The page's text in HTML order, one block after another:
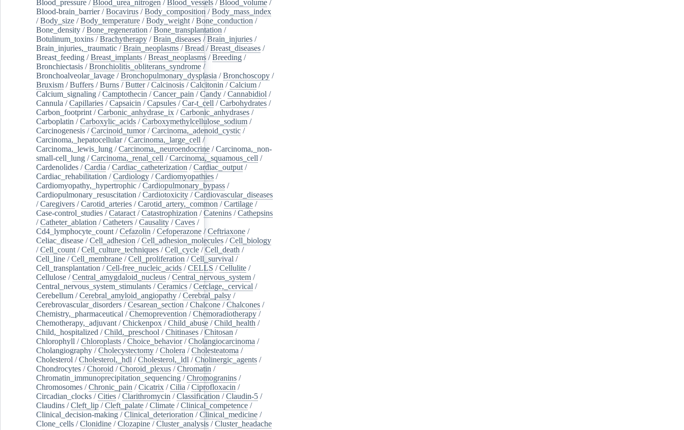
Blood_pressure /Blood_urea_nitrogen /Blood_vessels /Blood_volume /
Blood-brain_barrier/Bocavirus /Body_composition /Body_mass_index
/Body_size /Body_temperature /Body_weight /Bone_conduction /
Bone_density /Bone_regeneration /Bone_transplantation /
Botulinum_toxins /Brachytherapy /Brain_diseases /Brain_injuries /
Brain_injuries,_traumatic /Brain_neoplasms /Bread /Breast_diseases /
Breast_feeding /Breast_implants /Breast_neoplasms /Breeding /
Bronchiectasis /Bronchiolitis_obliterans_syndrome /
Bronchoalveolar_lavage /Bronchopulmonary_dysplasia /Bronchoscopy /
Bruxism /Buffers /Burns /Butter/Calcinosis /Calcitonin /Calcium /
Calcium_signaling /Camptothecin /Cancer_pain /Candy /Cannabidiol /
Cannula /Capillaries /Capsaicin /Capsules /Car-t_cell /Carbohydrates /
Carbon_footprint /Carbonic_anhydrase_ix /Carbonic_anhydrases /
Carboplatin /Carboxylic_acids /Carboxymethylcellulose_sodium /
Carcinogenesis /Carcinoid_tumor/Carcinoma,_adenoid_cystic /
Carcinoma,_hepatocellular/Carcinoma,_large_cell /
Carcinoma,_lewis_lung /Carcinoma,_neuroendocrine /Carcinoma,_non-
small-cell_lung /Carcinoma,_renal_cell /Carcinoma,_squamous_cell /
Cardenolides /Cardia /Cardiac_catheterization /Cardiac_output /
Cardiac_rehabilitation /Cardiology /Cardiomyopathies /
Cardiomyopathy,_hypertrophic /Cardiopulmonary_bypass /
Cardiopulmonary_resuscitation /Cardiotoxicity /Cardiovascular_diseases
/Caregivers /Carotid_arteries /Carotid_artery,_common /Cartilage /
Case-control_studies /Cataract /Catastrophization /Catenins /Cathepsins
/Catheter_ablation /Catheters /Causality /Caves /
Cd4_lymphocyte_count /Cefazolin /Cefoperazone /Ceftriaxone /
Celiac_disease /Cell_adhesion /Cell_adhesion_molecules /Cell_biology
/Cell_count /Cell_culture_techniques /Cell_cycle /Cell_death /
Cell_line /Cell_membrane /Cell_proliferation /Cell_survival /
Cell_transplantation /Cell-free_nucleic_acids /CELLS /Cellulite /
Cellulose /Central_amygdaloid_nucleus /Central_nervous_system /
Central_nervous_system_stimulants /Ceramics /Cerclage,_cervical /
Cerebellum /Cerebral_amyloid_angiopathy /Cerebral_palsy /
Cerebrovascular_disorders /Cesarean_section /Chalcone /Chalcones /
Chemistry,_pharmaceutical /Chemoprevention /Chemoradiotherapy /
Chemotherapy,_adjuvant /Chickenpox /Child_abuse /Child_health /
Child,_hospitalized /Child,_preschool /Chitinases /Chitosan /
Chlorophyll /Chloroplasts /Choice_behavior/Cholangiocarcinoma /
Cholangiography /Cholecystectomy /Cholera /Cholesteatoma /
Cholesterol /Cholesterol,_hdl /Cholesterol,_ldl /Cholinergic_agents /
Chondrocytes /Choroid /Choroid_plexus /Chromatin /
Chromatin_immunoprecipitation_sequencing /Chromogranins /
Chromosomes /Chronic_pain /Cicatrix /Cilia /Ciprofloxacin /
Circadian_clocks /Cities /Clarithromycin /Classification /Claudin-5 /
Claudins /Cleft_lip /Cleft_palate /Climate /Clinical_competence /
Clinical_decision-making /Clinical_deterioration /Clinical_medicine /
Clone_cells /Clonidine /Clozapine /Cluster_analysis /Cluster_headache